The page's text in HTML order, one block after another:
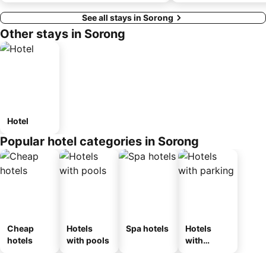
See all stays in Sorong
Other stays in Sorong
Hotel
Popular hotel categories in Sorong
Cheap
hotels
Hotels
with pools
Spa hotels
Hotels
with